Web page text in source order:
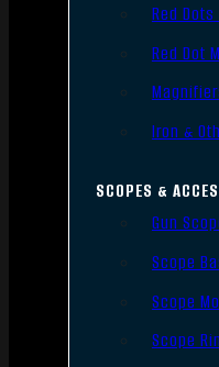
Red
Red Dot
Iron &
SCOPES &
Gun
Scope
Scope
Scope